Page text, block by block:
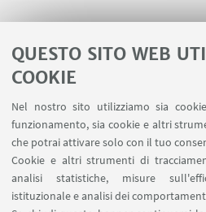
QUESTO SITO WEB
COOKIE
Nel nostro sito utilizziamo sia
funzionamento, sia cookie e altri
che potrai attivare solo con il tuo
Cookie e altri strumenti di
analisi statistiche, misure
istituzionale e analisi dei
Area
SEGUI IL